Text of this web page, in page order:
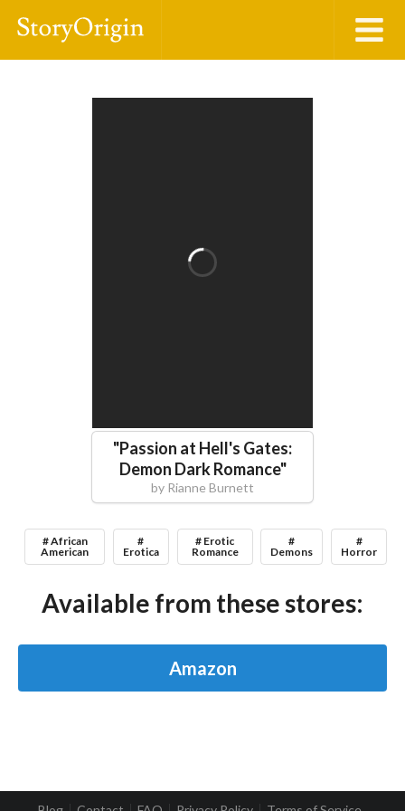
"Passion at Hell's Gates:
Demon Dark Romance"
by Rianne Burnett
# African
American
#
Erotica
# Erotic
Romance
#
Demons
#
Horror
Available from these stores:
Amazon